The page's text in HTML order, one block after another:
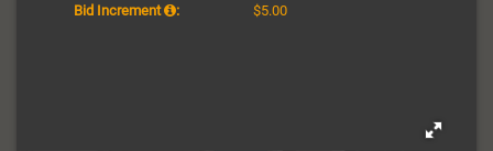
Bid Increment
: $5.00